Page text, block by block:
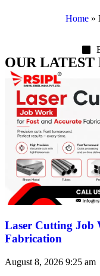
Home »
OUR LATEST
Laser Cutting Job
Fabrication
August 8, 2026 9:25 am